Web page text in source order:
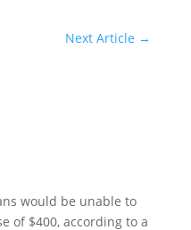
Next Article →
would be unable to
of $400, according to a